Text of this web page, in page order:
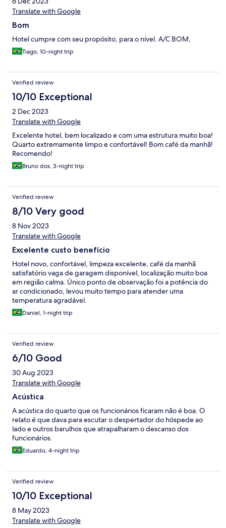
Translate with Google
Bom
Hotel cumpre com seu propósito, para o nível. A/C BOM,
Tiago, 10-night trip
Verified review
10/10 Exceptional
2 Dec 2023
Translate with Google
Excelente hotel, bem localizado e com uma estrutura muito boa!
Quarto extremamente limpo e confortável! Bom café da manhã!
Recomendo!
Bruno dos, 3-night trip
Verified review
8/10 Very good
8 Nov 2023
Translate with Google
Excelente custo benefício
Hotel novo, confortável, limpeza excelente, café da manhã
satisfatório vaga de garagem disponível, localização muito boa
em região calma. Único ponto de observação foi a potência do
ar condicionado, levou muito tempo para atender uma
temperatura agradável.
Daniel, 1-night trip
Verified review
6/10 Good
30 Aug 2023
Translate with Google
Acústica
A acústica do quarto que os funcionários ficaram não é boa. O
relato é que dava para escutar o despertador do hóspede ao
lado e outros barulhos que atrapalharam o descanso dos
funcionários.
Eduardo, 4-night trip
Verified review
10/10 Exceptional
8 May 2023
Translate with Google